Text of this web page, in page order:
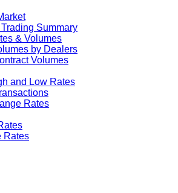
Summary
& Volumes
by Dealers
Volumes
and Low Rates
Rates
Rates